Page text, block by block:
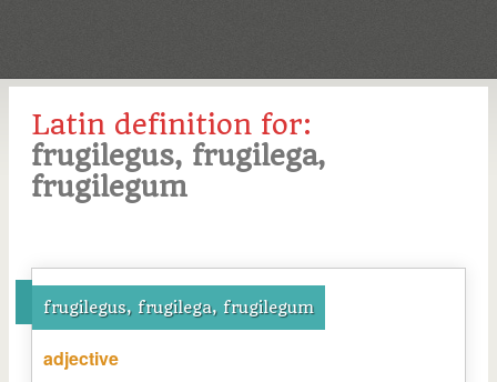
Latin definition for:
frugilegus, frugilega,
frugilegum
frugilegus, frugilega, frugilegum
adjective